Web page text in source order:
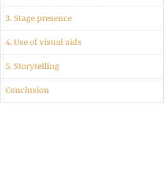
3. Stage presence
4. Use of visual aids
5. Storytelling
Conclusion